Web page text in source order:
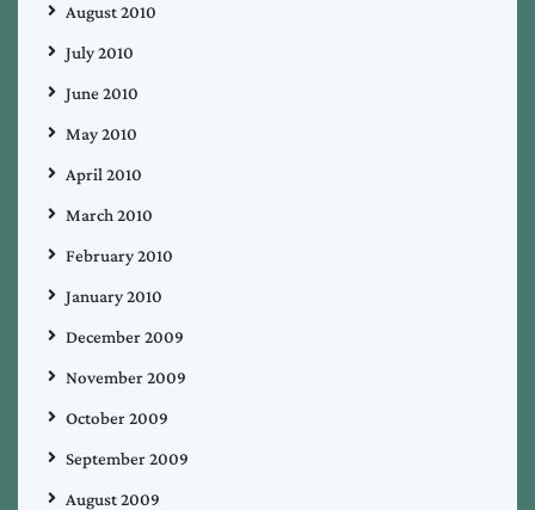
August 2010
July 2010
June 2010
May 2010
April 2010
March 2010
February 2010
January 2010
December 2009
November 2009
October 2009
September 2009
August 2009